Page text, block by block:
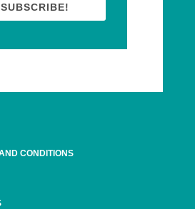
SUBSCRIBE!
CONDITIONS